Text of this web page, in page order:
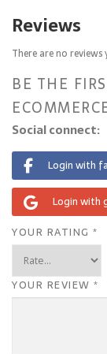
Reviews
There are no reviews
BE THE
Social connect:
Login with
Login with
YOUR RATING *
YOUR REVIEW *